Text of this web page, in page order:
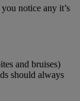
notice any it’s
and bruises)
should always